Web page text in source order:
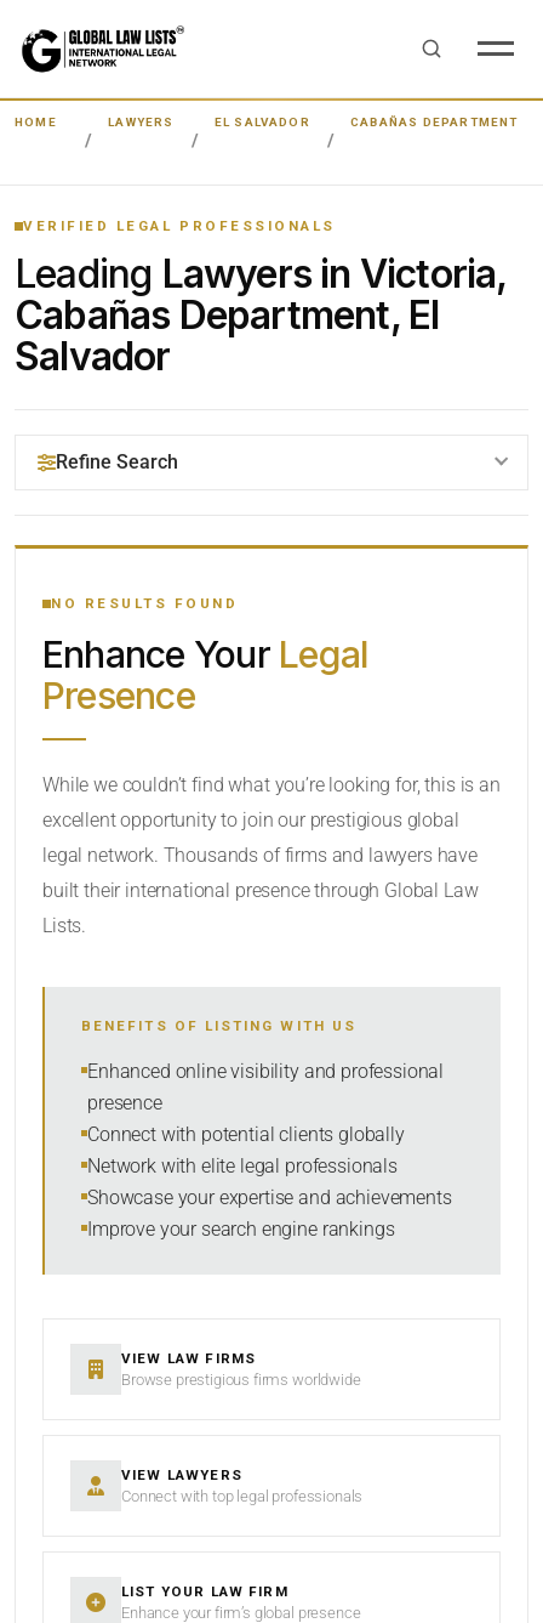
HOME LAWYERS EL SALVADOR CABAÑAS DEPARTMENT
VERIFIED LEGAL PROFESSIONALS
Leading Lawyers in Victoria,
Cabañas Department, El
Salvador
Refine Search
YOUR SEARCH KEYWORDS
CATEGORY OR PRACTICE AREAS
RADIUS
SORT BY
SEARCH
NO RESULTS FOUND
Enhance Your Legal
Presence
While we couldn’t find what you’re looking for, this is an
excellent opportunity to join our prestigious global
legal network. Thousands of firms and lawyers have
built their international presence through Global Law
Lists.
BENEFITS OF LISTING WITH US
Enhanced online visibility and professional
presence
Connect with potential clients globally
Network with elite legal professionals
Showcase your expertise and achievements
Improve your search engine rankings
VIEW LAW FIRMS
Browse prestigious firms worldwide
VIEW LAWYERS
Connect with top legal professionals
LIST YOUR LAW FIRM
Enhance your firm’s global presence